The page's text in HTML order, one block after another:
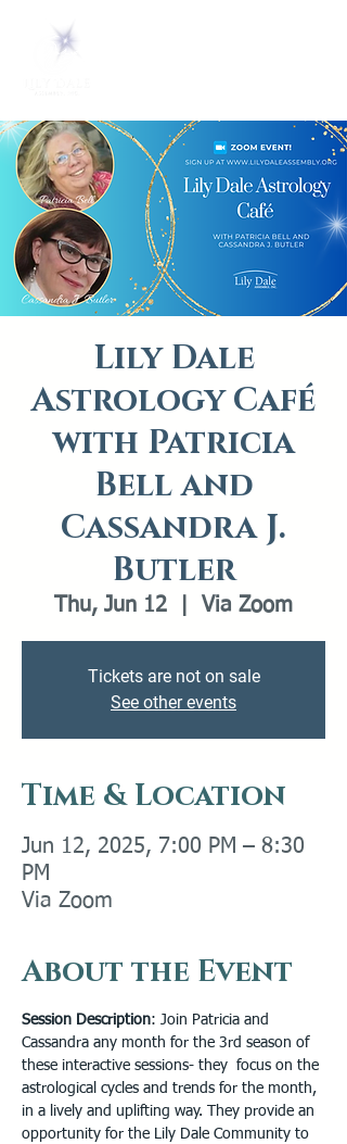
Lily Dale
Astrology Café
with Patricia
Bell and
Cassandra J.
Butler
Thu, Jun 12 Via Zoom
Tickets are not on sale
See other events
Time & Location
Jun 12, 2025, 7:00 PM – 8:30
PM
Via Zoom
About the Event
Session Description: Join Patricia and
Cassandra any month for the 3rd season of
these interactive sessions- they  focus on the
astrological cycles and trends for the month,
in a lively and uplifting way. They provide an
opportunity for the Lily Dale Community to